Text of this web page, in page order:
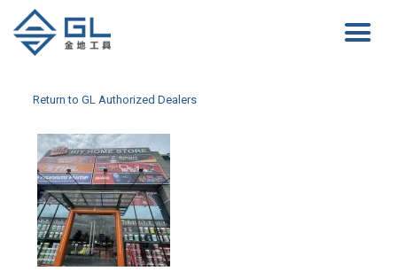
Return to GL Authorized Dealers